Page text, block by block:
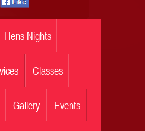
Hens Nights
Classes
Gallery Events